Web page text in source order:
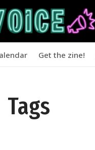
Get the zine!
Tags